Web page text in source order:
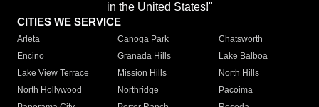
in the United States!"
CITIES WE SERVICE
Arleta Canoga Park
Chatsworth
Encino
Granada Hills
Lake Balboa
Lake View Terrace
Mission Hills
North Hills
North Hollywood
Northridge
Pacoima